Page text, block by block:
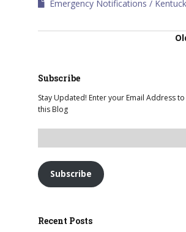
Emergency Notifications
Subscribe
Stay Updated! Enter your Email Address
this Blog
Subscribe
Recent Posts